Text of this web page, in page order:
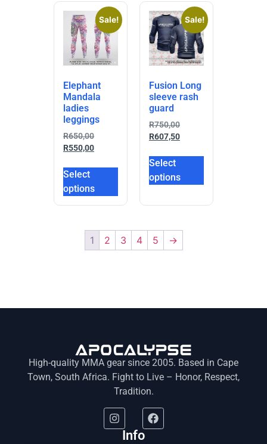
Sale!
Elephant
Mandala
ladies
leggings
R650,00
R550,00
Select
options
Sale!
Fusion Long
sleeve rash
guard
R750,00
R607,50
Select
options
1 2 3 4 5 →
High-quality MMA gear since 2005. Based in Cape
Town, South Africa. Fight to Live – Honor, Respect,
Tradition.
Info